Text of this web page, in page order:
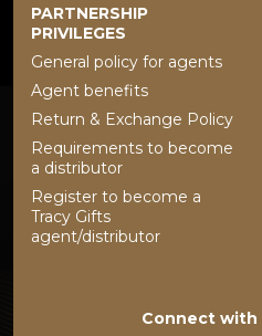
PARTNERSHIP
PRIVILEGES
General policy for agents
Agent benefits
Return & Exchange Policy
Requirements to become
a distributor
Register to become a
Tracy Gifts
agent/distributor
Connect with